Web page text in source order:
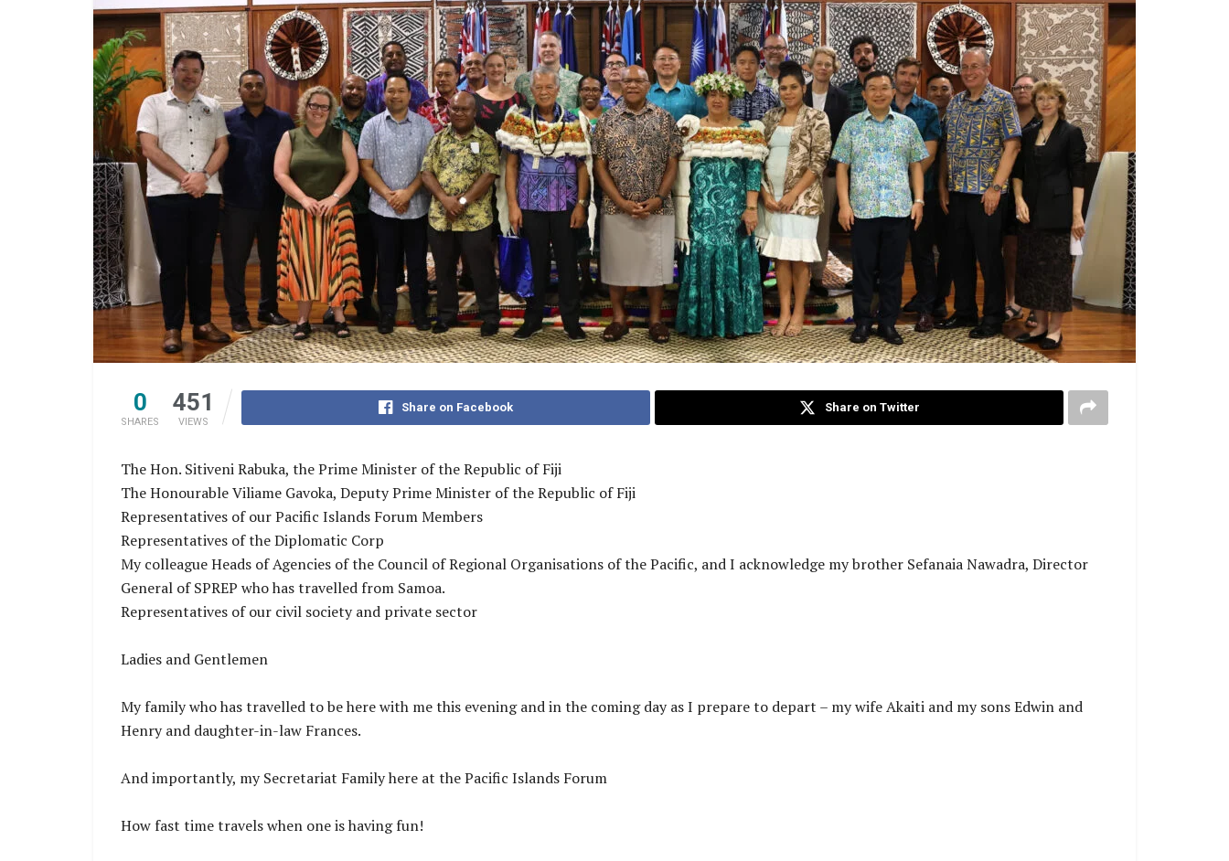
0
SHARES
451
VIEWS
Share on Facebook Share on Twitter
The Hon. Sitiveni Rabuka, the Prime Minister of the Republic of Fiji
The Honourable Viliame Gavoka, Deputy Prime Minister of the Republic of Fiji
Representatives of our Pacific Islands Forum Members
Representatives of the Diplomatic Corp
My colleague Heads of Agencies of the Council of Regional Organisations of the Pacific, and I acknowledge my brother Sefanaia Nawadra, Director
General of SPREP who has travelled from Samoa.
Representatives of our civil society and private sector
Ladies and Gentlemen
My family who has travelled to be here with me this evening and in the coming day as I prepare to depart – my wife Akaiti and my sons Edwin and
Henry and daughter-in-law Frances.
And importantly, my Secretariat Family here at the Pacific Islands Forum
How fast time travels when one is having fun!